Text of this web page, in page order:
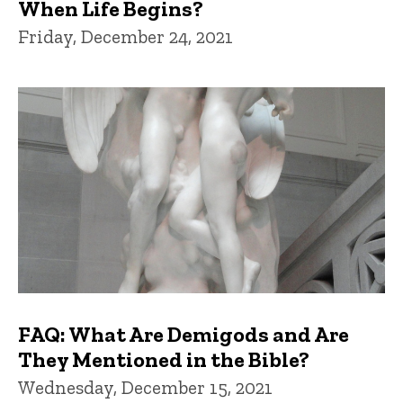
When Life Begins?
Friday, December 24, 2021
FAQ: What Are Demigods and Are
They Mentioned in the Bible?
Wednesday, December 15, 2021